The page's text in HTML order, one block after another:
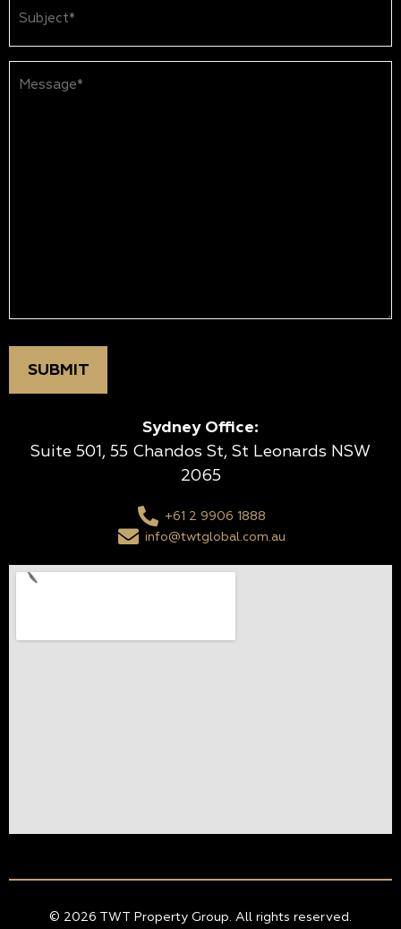
(Required)
(Required)
Sydney Office:
Suite 501, 55 Chandos St, St Leonards NSW
2065
+61 2 9906 1888
info@twtglobal.com.au
© 2026 TWT Property Group. All rights reserved.